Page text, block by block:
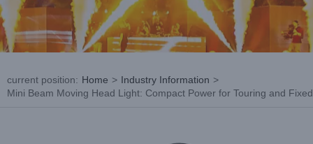
current position: Home > Industry Information >
Mini Beam Moving Head Light: Compact Power for Touring and Fixed